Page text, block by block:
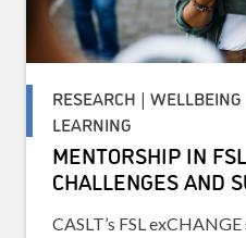
RESEARCH |
LEARNING
MENTORSHIP IN
CHALLENGES AND
CASLT’s FSL